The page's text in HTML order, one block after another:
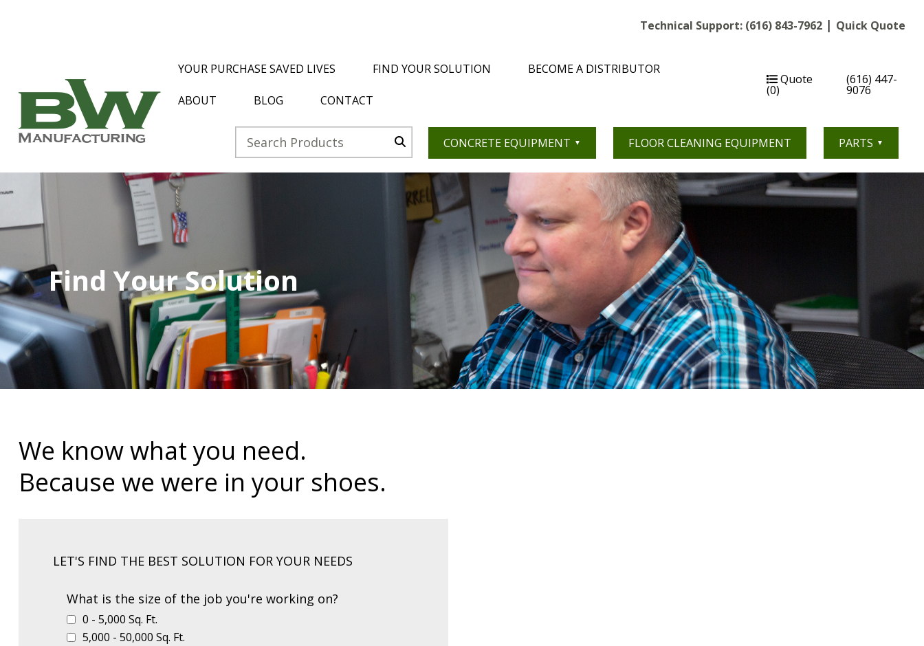
Technical Support: (616) 843-7962 | Quick Quote
YOUR PURCHASE SAVED LIVES FIND YOUR SOLUTION BECOME A DISTRIBUTOR
ABOUT BLOG CONTACT
Quote
(0)
(616) 447-
9076
CONCRETE EQUIPMENT FLOOR CLEANING EQUIPMENT PARTS
Find Your Solution
We know what you need.
Because we were in your shoes.
LET'S FIND THE BEST SOLUTION FOR YOUR NEEDS
What is the size of the job you're working on?
0 - 5,000 Sq. Ft.
5,000 - 50,000 Sq. Ft.